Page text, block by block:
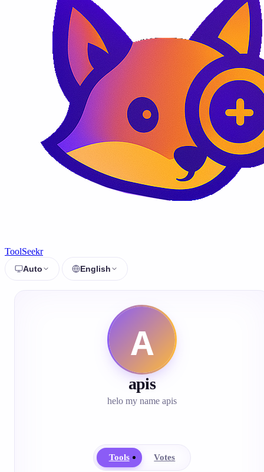
ToolSeekr
Auto English
apis
helo my name apis
Tools Votes